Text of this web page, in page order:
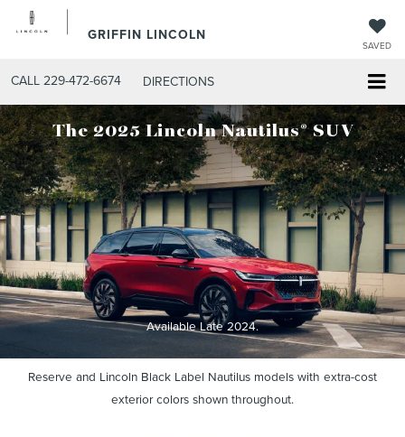
GRIFFIN LINCOLN
SAVED
CALL 229-472-6674 DIRECTIONS
Available Late 2024.
The 2025 Lincoln Nautilus®SUV
Reserve and Lincoln Black Label Nautilus models with extra-cost
exterior colors shown throughout.